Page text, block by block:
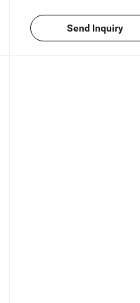
Send Inquiry